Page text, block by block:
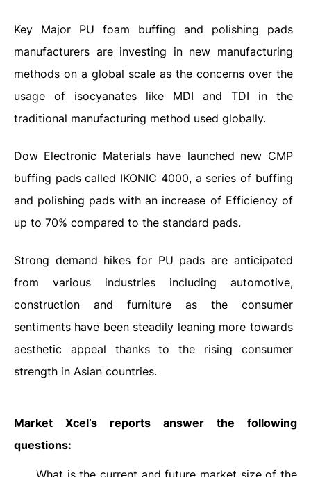
Key Major PU foam buffing and polishing pads
manufacturers are investing in new manufacturing
methods on a global scale as the concerns over the
usage of isocyanates like MDI and TDI in the
traditional manufacturing method used globally.
Dow Electronic Materials have launched new CMP
buffing pads called IKONIC 4000, a series of buffing
and polishing pads with an increase of Efficiency of
up to 70% compared to the standard pads.
Strong demand hikes for PU pads are anticipated
from various industries including automotive,
construction and furniture as the consumer
sentiments have been steadily leaning more towards
aesthetic appeal thanks to the rising consumer
strength in Asian countries.
Market Xcel’s reports answer the following
questions: